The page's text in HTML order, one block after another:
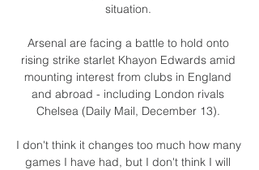
situation.
Arsenal are facing a battle to hold onto
rising strike starlet Khayon Edwards amid
mounting interest from clubs in England
and abroad - including London rivals
Chelsea (Daily Mail, December 13).
I don't think it changes too much how many
games I have had, but I don't think I will